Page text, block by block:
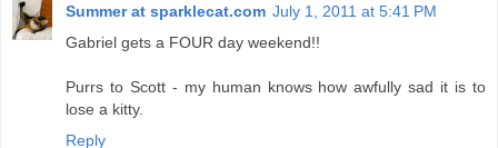
Summer at sparklecat.com July 1, 2011 at 5:41 PM
Gabriel gets a FOUR day weekend!!
Purrs to Scott - my human knows how awfully sad it is to
lose a kitty.
Reply